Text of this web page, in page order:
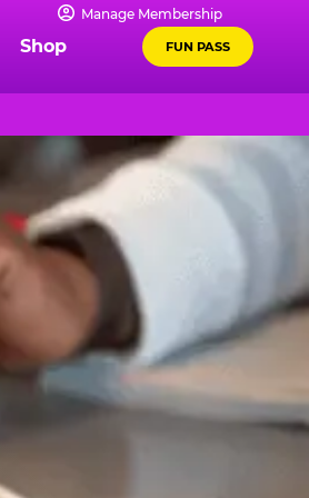
Manage Membership
Shop FUN PASS